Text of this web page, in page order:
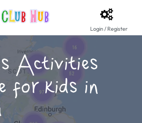
Login / Register
Activities
for kids in